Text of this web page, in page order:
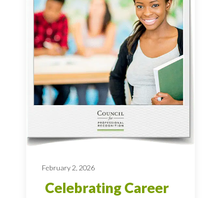
February 2, 2026
Celebrating Career